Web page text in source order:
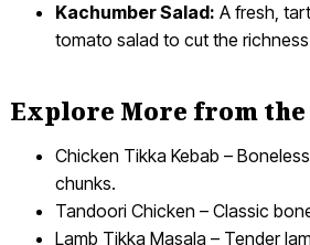
Kachumber Salad: A fresh,
tomato salad to cut the
Explore More from the
Chicken Tikka Kebab –
chunks.
Tandoori Chicken – Classic
Lamb Tikka Masala – Tender